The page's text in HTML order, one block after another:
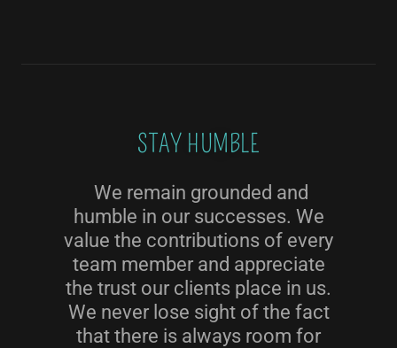
STAY HUMBLE
We remain grounded and
humble in our successes. We
value the contributions of every
team member and appreciate
the trust our clients place in us.
We never lose sight of the fact
that there is always room for